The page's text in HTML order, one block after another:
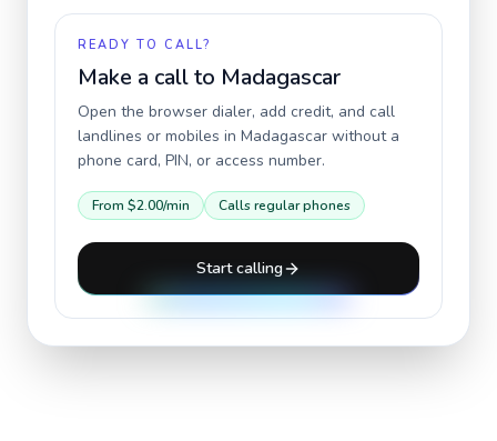
READY TO CALL?
Make a call to Madagascar
Open the browser dialer, add credit, and call
landlines or mobiles in Madagascar without a
phone card, PIN, or access number.
From $2.00/min Calls regular phones
Start calling